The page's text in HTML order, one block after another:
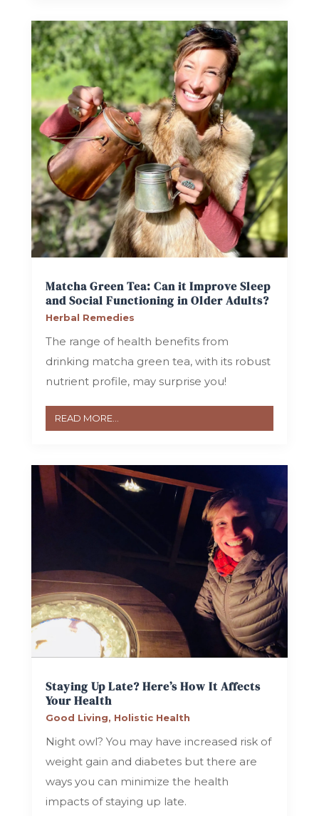
Matcha Green Tea: Can it Improve Sleep
and Social Functioning in Older Adults?
Herbal Remedies
The range of health benefits from
drinking matcha green tea, with its robust
nutrient profile, may surprise you!
READ MORE...
Staying Up Late? Here’s How It Affects
Your Health
Good Living, Holistic Health
Night owl? You may have increased risk of
weight gain and diabetes but there are
ways you can minimize the health
impacts of staying up late.